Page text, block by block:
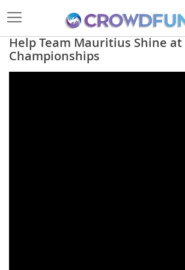
Help Team Mauritius Shine
Championships